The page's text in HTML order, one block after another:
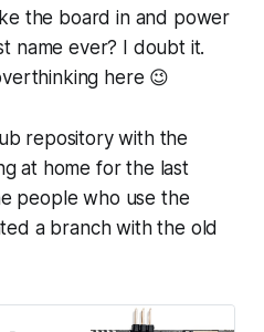
the board in and power
name ever? I doubt it.
here 😉
repository with the
at home for the last
people who use the
a branch with the old